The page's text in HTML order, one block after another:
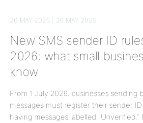
26 MAY 2026 | 26 MAY 2026
New SMS sender ID
2026: what small
know
From 1 July 2026, businesses sending
messages must register their sender
having messages labelled "Unverified."